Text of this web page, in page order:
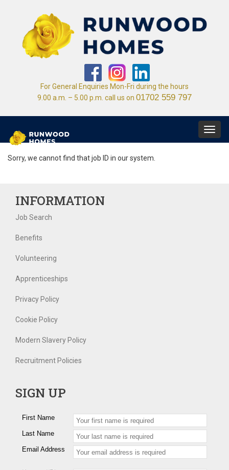
For General Enquiries Mon-Fri during the hours
9.00 a.m. – 5.00 p.m. call us on 01702 559 797
Sorry, we cannot find that job ID in our system.
INFORMATION
Job Search
Benefits
Volunteering
Apprenticeships
Privacy Policy
Cookie Policy
Modern Slavery Policy
Recruitment Policies
SIGN UP